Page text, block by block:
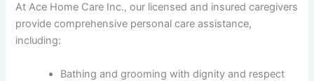
At Ace Home Care Inc., our licensed and insured caregivers
provide comprehensive personal care assistance,
including:
Bathing and grooming with dignity and respect